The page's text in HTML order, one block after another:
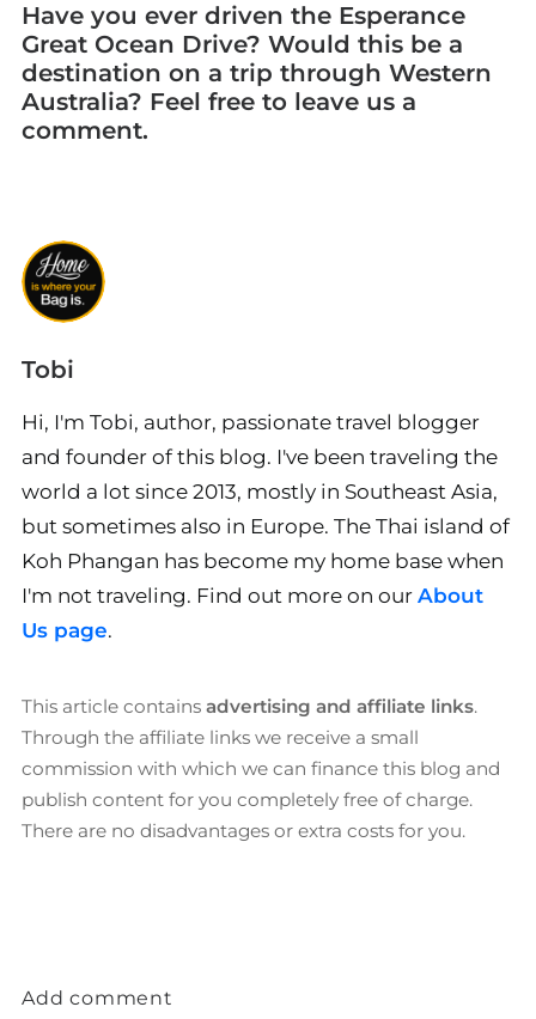
Have you ever driven the Esperance
Great Ocean Drive? Would this be a
destination on a trip through Western
Australia? Feel free to leave us a
comment.
Tobi
Hi, I'm Tobi, author, passionate travel blogger
and founder of this blog. I've been traveling the
world a lot since 2013, mostly in Southeast Asia,
but sometimes also in Europe. The Thai island of
Koh Phangan has become my home base when
I'm not traveling. Find out more on our About
Us page.
This article contains advertising and affiliate links.
Through the affiliate links we receive a small
commission with which we can finance this blog and
publish content for you completely free of charge.
There are no disadvantages or extra costs for you.
Add comment